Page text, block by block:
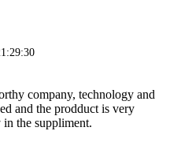
company, technology and
and the prodduct is very
in the suppliment.